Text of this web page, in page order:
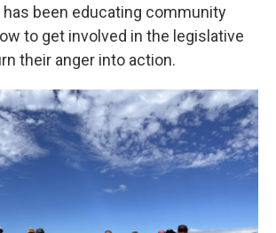
has been educating community
to get involved in the legislative
their anger into action.